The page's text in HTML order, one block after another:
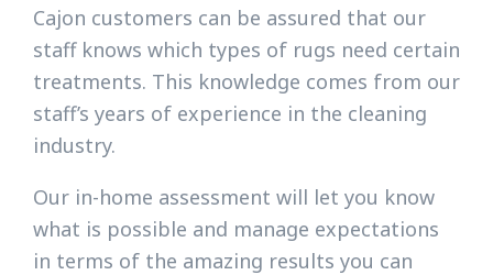
Cajon customers can be assured that our
staff knows which types of rugs need certain
treatments. This knowledge comes from our
staff’s years of experience in the cleaning
industry.
Our in-home assessment will let you know
what is possible and manage expectations
in terms of the amazing results you can